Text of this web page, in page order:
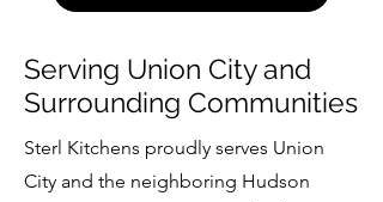
Serving Union City and
Surrounding Communities
Sterl Kitchens proudly serves Union
City and the neighboring Hudson